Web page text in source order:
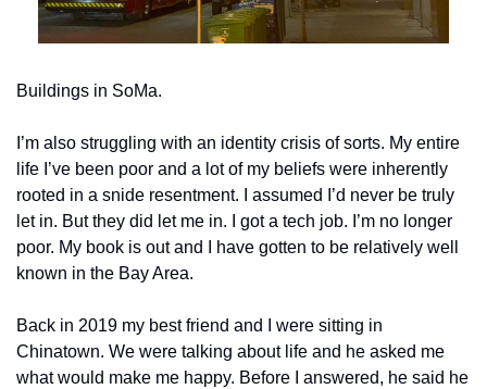
Buildings in SoMa.
I’m also struggling with an identity crisis of sorts. My entire
life I’ve been poor and a lot of my beliefs were inherently
rooted in a snide resentment. I assumed I’d never be truly
let in. But they did let me in. I got a tech job. I’m no longer
poor. My book is out and I have gotten to be relatively well
known in the Bay Area.
Back in 2019 my best friend and I were sitting in
Chinatown. We were talking about life and he asked me
what would make me happy. Before I answered, he said he